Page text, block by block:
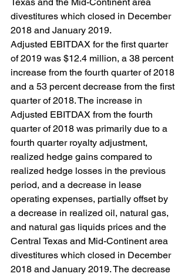
divestitures which closed in December
2018 and January 2019.
Adjusted EBITDAX for the first quarter
of 2019 was $12.4 million, a 38 percent
increase from the fourth quarter of 2018
and a 53 percent decrease from the first
quarter of 2018. The increase in
Adjusted EBITDAX from the fourth
quarter of 2018 was primarily due to a
fourth quarter royalty adjustment,
realized hedge gains compared to
realized hedge losses in the previous
period, and a decrease in lease
operating expenses, partially offset by
a decrease in realized oil, natural gas,
and natural gas liquids prices and the
Central Texas and Mid-Continent area
divestitures which closed in December
2018 and January 2019. The decrease